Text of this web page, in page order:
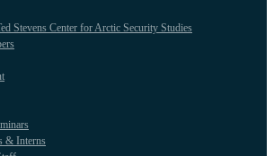
Stevens Center for Arctic Security Studies
& Interns